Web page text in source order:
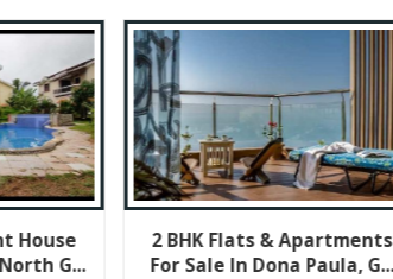
2 BHK Flats & Apartments
For Sale In Dona Paula, G...
Hotel &
In